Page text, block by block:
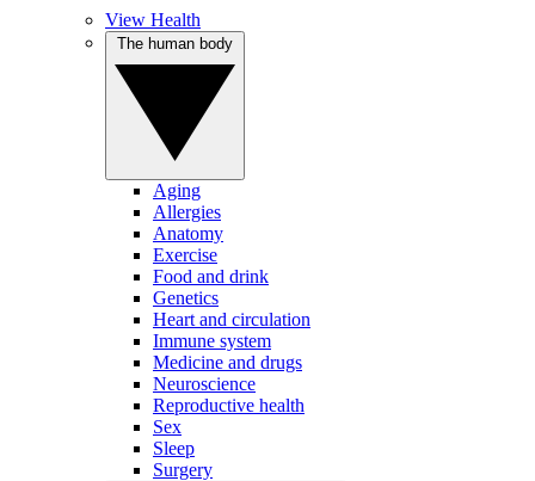
View Health
Aging
Allergies
Anatomy
Exercise
Food and drink
Genetics
Heart and circulation
Immune system
Medicine and drugs
Neuroscience
Reproductive health
Sex
Sleep
Surgery